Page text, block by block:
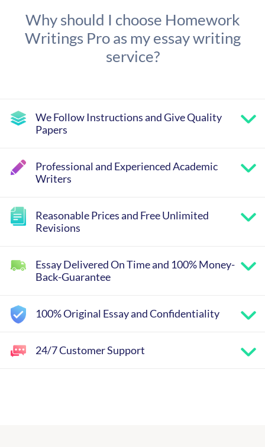
Why should I choose Homework
Writings Pro as my essay writing
service?
We Follow Instructions and Give Quality
Papers
Professional and Experienced Academic
Writers
Reasonable Prices and Free Unlimited
Revisions
Essay Delivered On Time and 100% Money-
Back-Guarantee
100% Original Essay and Confidentiality
24/7 Customer Support